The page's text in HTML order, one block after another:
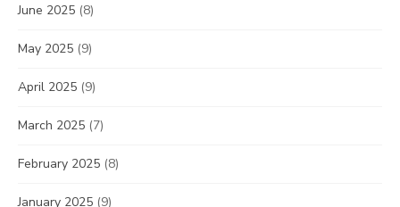
June 2025 (8)
May 2025 (9)
April 2025 (9)
March 2025 (7)
February 2025 (8)
January 2025 (9)